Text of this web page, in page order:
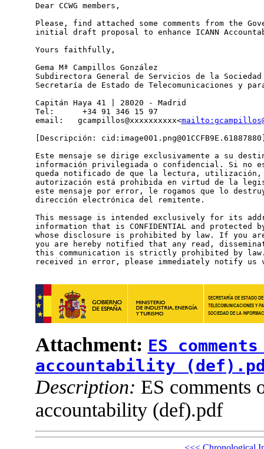
Dear CCWG members,
Please, find attached some comments from the
initial draft proposal to enhance ICANN
Yours faithfully,
Gema Mª Campillos González
Subdirectora General de Servicios de la
Secretaría de Estado de Telecomunicaciones y
Capitán Haya 41 | 28020 - Madrid
Tel:      +34 91 346 15 97
email:   gcampillos@xxxxxxxxxx<
[Descripción:
Este mensaje se dirige exclusivamente a su
información privilegiada o confidencial. Si no
queda notificado de que la lectura,
autorización está prohibida en virtud de la
este mensaje por error, le rogamos que lo
dirección electrónica del remitente.
This message is intended exclusively for its
information that is CONFIDENTIAL and
whose disclosure is prohibited by law. If you
you are hereby notified that any read,
this communication is strictly prohibited by
received in error, please immediately notify
Attachment: ES
accountability
Description: ES
accountability (def).pdf